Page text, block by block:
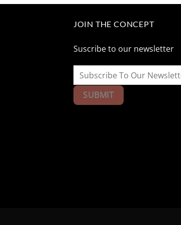
JOIN THE CONCEPT
Suscribe to our newsletter